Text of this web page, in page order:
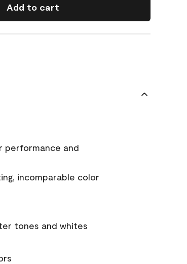
Add to cart
performance and
incomparable color
tones and whites